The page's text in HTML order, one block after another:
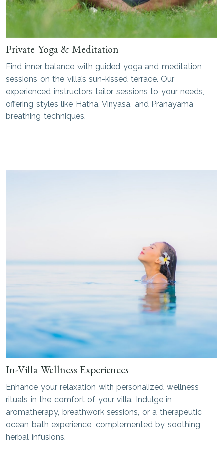
Private Yoga & Meditation
Find inner balance with guided yoga and meditation
sessions on the villa’s sun-kissed terrace. Our
experienced instructors tailor sessions to your needs,
offering styles like Hatha, Vinyasa, and Pranayama
breathing techniques.
In-Villa Wellness Experiences
Enhance your relaxation with personalized wellness
rituals in the comfort of your villa. Indulge in
aromatherapy, breathwork sessions, or a therapeutic
ocean bath experience, complemented by soothing
herbal infusions.